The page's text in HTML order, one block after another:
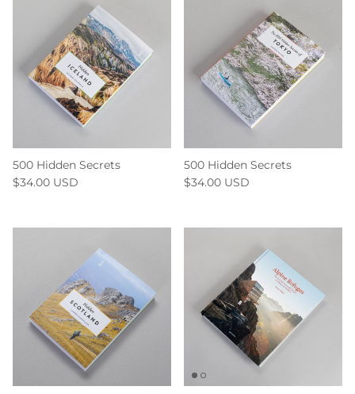
500 Hidden Secrets
$34.00 USD
500 Hidden Secrets
$34.00 USD